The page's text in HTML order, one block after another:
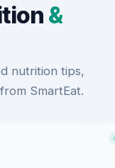
&
nutrition tips,
SmartEat.